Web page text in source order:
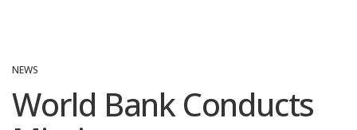
NEWS
World Bank Conducts